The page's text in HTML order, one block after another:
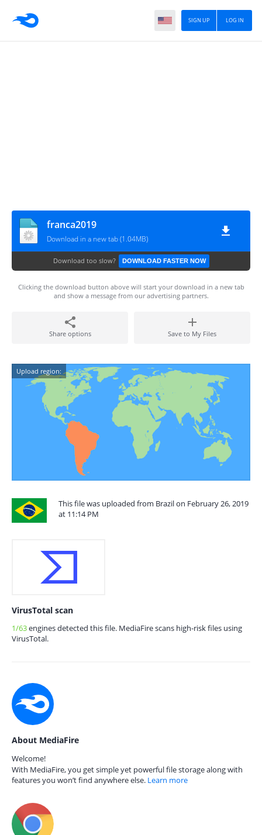
LOG IN
SIGN UP
franca2019
Download in a new tab (1.04MB)
Download too slow? DOWNLOAD FASTER NOW
Clicking the download button above will start your download in a new tab
and show a message from our advertising partners.
Share options Save to My Files
Upload region:
This file was uploaded from Brazil on February 26, 2019
at 11:14 PM
VirusTotal scan
1/63engines detected this file. MediaFire scans high-risk files using
VirusTotal.
About MediaFire
Welcome!
With MediaFire, you get simple yet powerful file storage along with
features you won’t find anywhere else. Learn more